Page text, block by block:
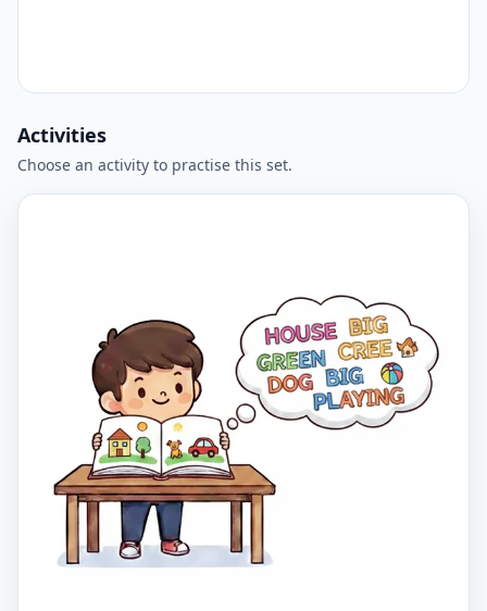
Activities
Choose an activity to practise this set.